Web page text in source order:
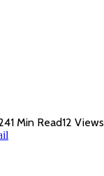
1 Min Read12 Views